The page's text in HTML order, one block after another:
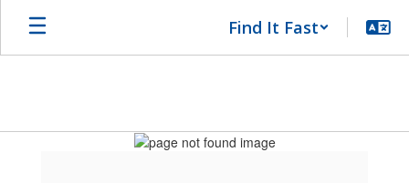
Find It Fast